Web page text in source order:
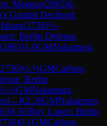
Magnus(2863)0-
Gambit Declined:
(2736)½-
Berlin Defense,
(2863)1-0GMNakamura,
2736)½-½GMCarlsen,
Berlin
½GMNakamura,
→R2.26GMNakamura,
)C65Ruy Lopez: Berlin
)0-1GMCarlsen,